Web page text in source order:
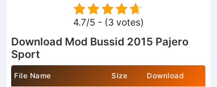
4.7/5 - (3 votes)
Download Mod Bussid 2015 Pajero
Sport
File Name Size Download